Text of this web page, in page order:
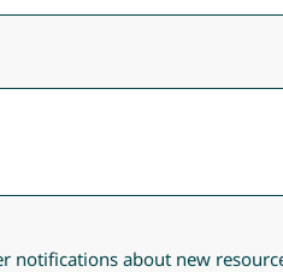
notifications about new